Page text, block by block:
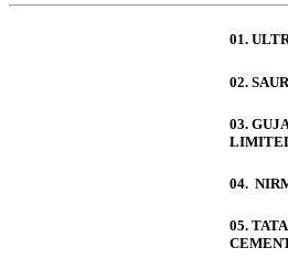
01.
02.
03.
04.
05.